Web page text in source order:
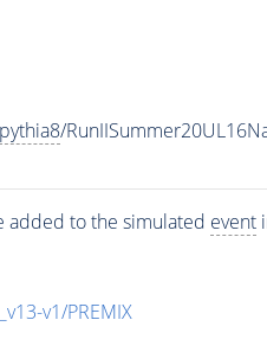
/
added to the simulated event
v1/PREMIX